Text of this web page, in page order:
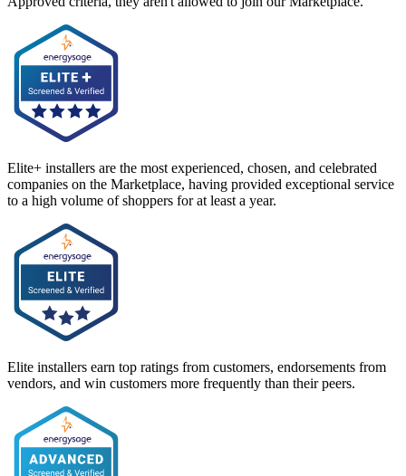
Elite+ installers are the most experienced, chosen, and celebrated
companies on the Marketplace, having provided exceptional service
to a high volume of shoppers for at least a year.
Elite installers earn top ratings from customers, endorsements from
vendors, and win customers more frequently than their peers.